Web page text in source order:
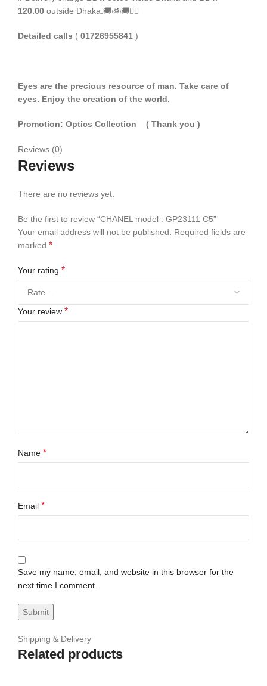
120.00 outside Dhaka.🚚🚲🚚🚵‍♀️
Detailed calls ( 01726955841 )
Eyes are the precious resource of man. Take care of
eyes. Enjoy the creation of the world.
Promotion: Optics Collection ( Thank you )
Reviews (0)
Reviews
There are no reviews yet.
Be the first to review “CHANEL model : GP23111 C5”
Your email address will not be published. Required fields are
marked *
Your rating *
Your review *
Name *
Email *
Save my name, email, and website in this browser for the
next time I comment.
Shipping & Delivery
Related products